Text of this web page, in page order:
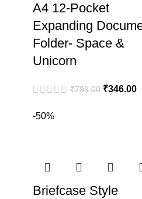
A4 12-Pocket
Expanding
Folder- Space &
Unicorn
₹799.00 ₹346.00
-50%
Briefcase Style